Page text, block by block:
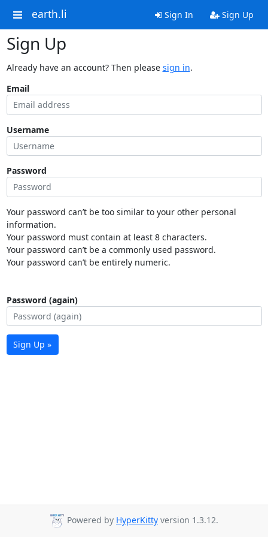
earth.li Sign In Sign Up
Sign Up
Already have an account? Then please sign in.
Email
Username
Password
Your password can’t be too similar to your other personal
information.
Your password must contain at least 8 characters.
Your password can’t be a commonly used password.
Your password can’t be entirely numeric.
Password (again)
Sign Up »
Powered by HyperKitty version 1.3.12.